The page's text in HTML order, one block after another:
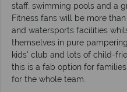
staff, swimming pools and a
Fitness fans will be more
and watersports facilities
themselves in pure
kids' club and lots of child-
this is a fab option for
for the whole team.